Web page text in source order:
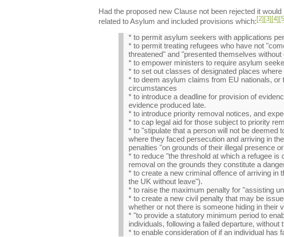
Had the proposed new Clause not been rejected it
related to Asylum and included provisions which: [2] [3] [4] [5]
* to permit asylum seekers with applications
* to permit treating refugees who have not
threatened" and "presented themselves
* to empower ministers to require asylum
* to set out classes of designated places
* to deem asylum claims from EU nationals, or
circumstances
* to introduce a deadline for provision of
evidence produced late.
* to introduce priority removal notices, and
* to cap legal aid for those subject to priority
* to "stipulate that a person will not be deemed
where they faced persecution and arriving in
penalties "on grounds of their illegal presence
* to reduce "the threshold at which a refugee
removal on the grounds they constitute a
* to create a new criminal offence of arriving in
the UK without leave").
* to raise the maximum penalty for "assisting
* to create a new civil penalty that may be
whether or not there is someone hiding in their
* "to provide a statutory minimum period to
individuals, following a failed departure, without
* to enable consideration of if an individual has